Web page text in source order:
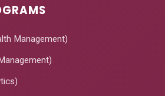
Management)